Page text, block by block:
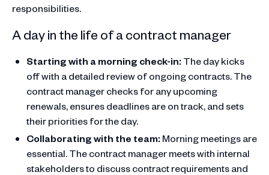
responsibilities.
A day in the life of a contract manager
Starting with a morning check-in:The day kicks
off with a detailed review of ongoing contracts. The
contract manager checks for any upcoming
renewals, ensures deadlines are on track, and sets
their priorities for the day.
Collaborating with the team:Morning meetings are
essential. The contract manager meets with internal
stakeholders to discuss contract requirements and